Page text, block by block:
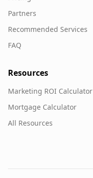
Partners
Recommended Services
FAQ
Resources
Marketing ROI Calculator
Mortgage Calculator
All Resources